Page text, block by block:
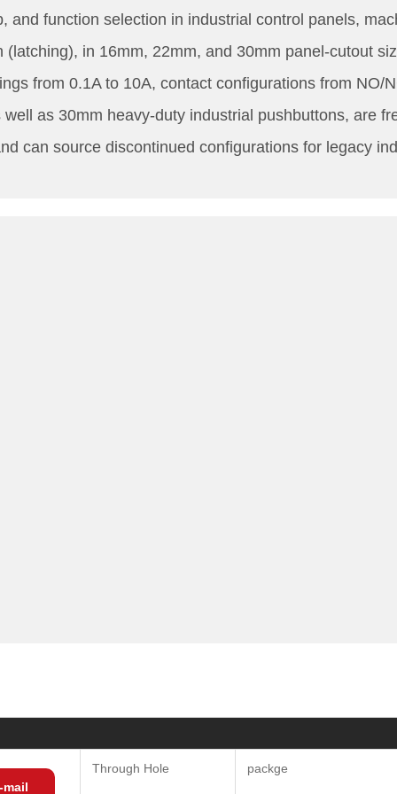
function selection in industrial control panels,
in 16mm, 22mm, and 30mm panel-cutout
from 0.1A to 10A, contact configurations from
as 30mm heavy-duty industrial pushbuttons, are
can source discontinued configurations for legacy
mail
Through Hole packge